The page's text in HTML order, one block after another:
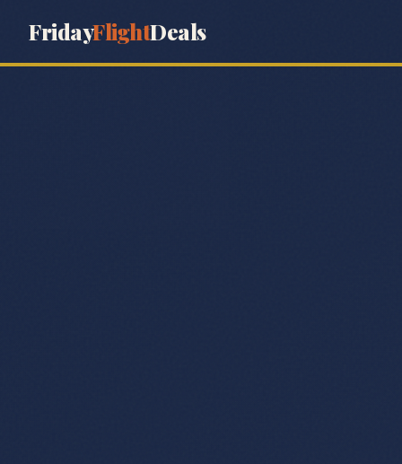
FridayFlightDeals